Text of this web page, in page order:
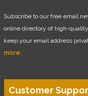
Subscribe to our free email
online directory of high-
keep your email address
more.
Customer